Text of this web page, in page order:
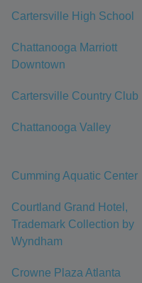
Cartersville High School
Chattanooga Marriott
Downtown
Cartersville Country Club
Chattanooga Valley
Cumming Aquatic Center
Courtland Grand Hotel,
Trademark Collection by
Wyndham
Crowne Plaza Atlanta